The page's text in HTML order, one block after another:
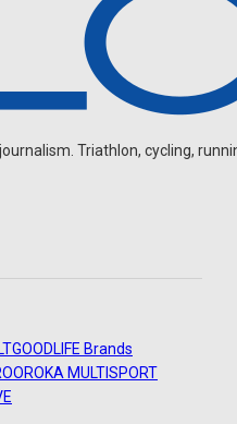
Triathlon, cycling,
GOODLIFE Brands
ROKA MULTISPORT